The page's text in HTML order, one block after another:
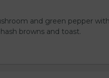
and green pepper
browns and toast.